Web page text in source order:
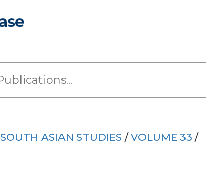
SOUTH ASIAN STUDIES / VOLUME 33 /